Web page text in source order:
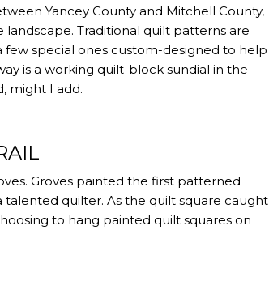
Yancey County and Mitchell County,
Traditional quilt patterns are
special ones custom-designed to help
is a working quilt-block sundial in the
might I add.
Groves painted the first patterned
quilter. As the quilt square caught
to hang painted quilt squares on